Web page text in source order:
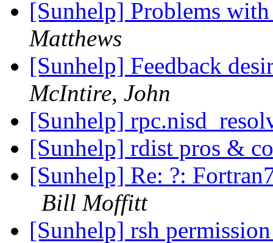
[Sunhelp] Problems
Matthews
[Sunhelp] Feedback
McIntire, John
[Sunhelp]
[Sunhelp] rdist pros &
[Sunhelp] Re: ?:
Bill Moffitt
[Sunhelp] rsh